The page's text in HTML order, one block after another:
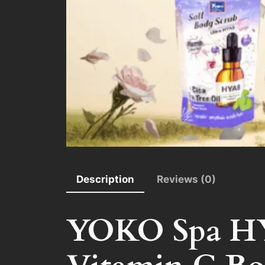
Description Reviews (0)
YOKO Spa